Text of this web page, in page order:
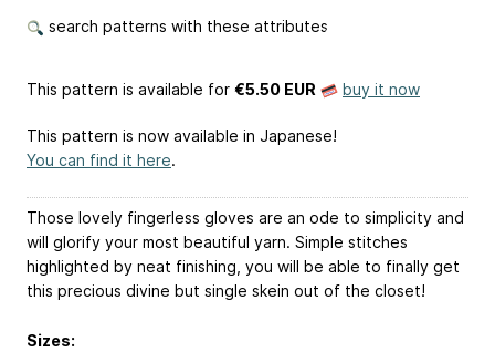
search patterns with these attributes
This pattern is available for €5.50 EUR buy it now
This pattern is now available in Japanese!
You can find it here.
Those lovely fingerless gloves are an ode to simplicity and
will glorify your most beautiful yarn. Simple stitches
highlighted by neat finishing, you will be able to finally get
this precious divine but single skein out of the closet!
Sizes: